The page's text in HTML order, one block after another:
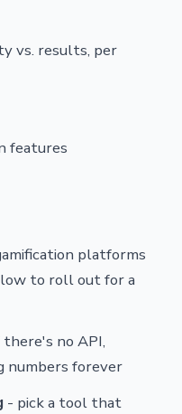
vs. results, per
features
platforms
to roll out for a
there's no API,
numbers forever
- pick a tool that